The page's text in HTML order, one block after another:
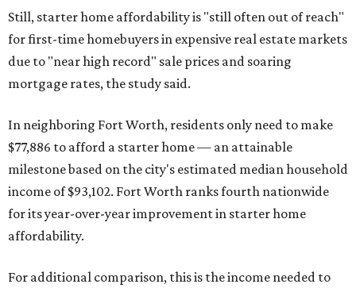
Still, starter home affordability is "still often out of reach"
for first-time homebuyers in expensive real estate markets
due to "near high record" sale prices and soaring
mortgage rates, the study said.
In neighboring Fort Worth, residents only need to make
$77,886 to afford a starter home — an attainable
milestone based on the city's estimated median household
income of $93,102. Fort Worth ranks fourth nationwide
for its year-over-year improvement in starter home
affordability.
For additional comparison, this is the income needed to